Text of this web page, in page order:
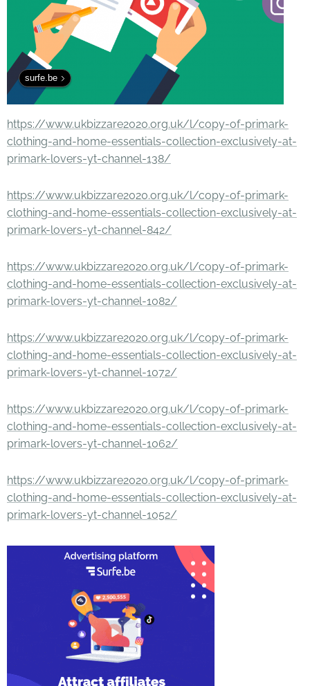
surfe.be
https://www.ukbizzare2020.org.uk/l/copy-of-primark-
clothing-and-home-essentials-collection-exclusively-at-
primark-lovers-yt-channel-138/
https://www.ukbizzare2020.org.uk/l/copy-of-primark-
clothing-and-home-essentials-collection-exclusively-at-
primark-lovers-yt-channel-842/
https://www.ukbizzare2020.org.uk/l/copy-of-primark-
clothing-and-home-essentials-collection-exclusively-at-
primark-lovers-yt-channel-1082/
https://www.ukbizzare2020.org.uk/l/copy-of-primark-
clothing-and-home-essentials-collection-exclusively-at-
primark-lovers-yt-channel-1072/
https://www.ukbizzare2020.org.uk/l/copy-of-primark-
clothing-and-home-essentials-collection-exclusively-at-
primark-lovers-yt-channel-1062/
https://www.ukbizzare2020.org.uk/l/copy-of-primark-
clothing-and-home-essentials-collection-exclusively-at-
primark-lovers-yt-channel-1052/